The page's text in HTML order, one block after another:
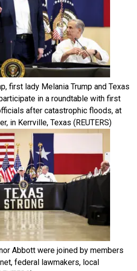
first lady Melania Trump and Texas
in a roundtable with first
after catastrophic floods, at
in Kerrville, Texas (REUTERS)
Abbott were joined by members
federal lawmakers, local